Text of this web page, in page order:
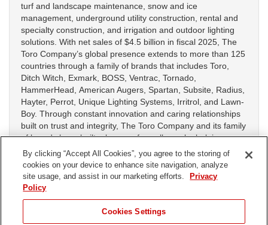
turf and landscape maintenance, snow and ice
management, underground utility construction, rental and
specialty construction, and irrigation and outdoor lighting
solutions. With net sales of $4.5 billion in fiscal 2025, The
Toro Company’s global presence extends to more than 125
countries through a family of brands that includes Toro,
Ditch Witch, Exmark, BOSS, Ventrac, Tornado,
HammerHead, American Augers, Spartan, Subsite, Radius,
Hayter, Perrot, Unique Lighting Systems, Irritrol, and Lawn-
Boy. Through constant innovation and caring relationships
built on trust and integrity, The Toro Company and its family
of brands have built a legacy of excellence by helping
customers work on golf courses, sports fields, construction
sites, public green spaces, commercial and residential
properties and agricultural operations. For more
information, visit
By clicking “Accept All Cookies”, you agree to the storing of
cookies on your device to enhance site navigation, analyze
site usage, and assist in our marketing efforts.
Privacy
Policy
Cookies Settings